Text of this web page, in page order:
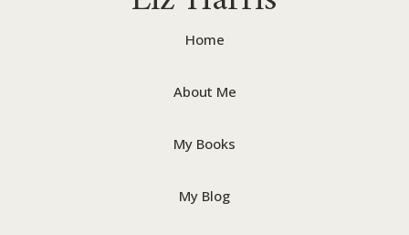
Home
About Me
My Books
My Blog